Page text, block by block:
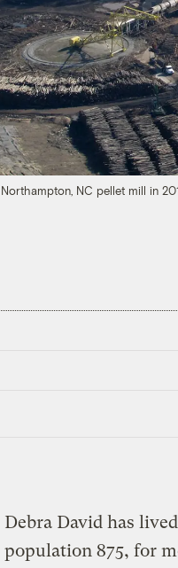
Northampton, NC pellet mill in
Debra David has
population 875, for